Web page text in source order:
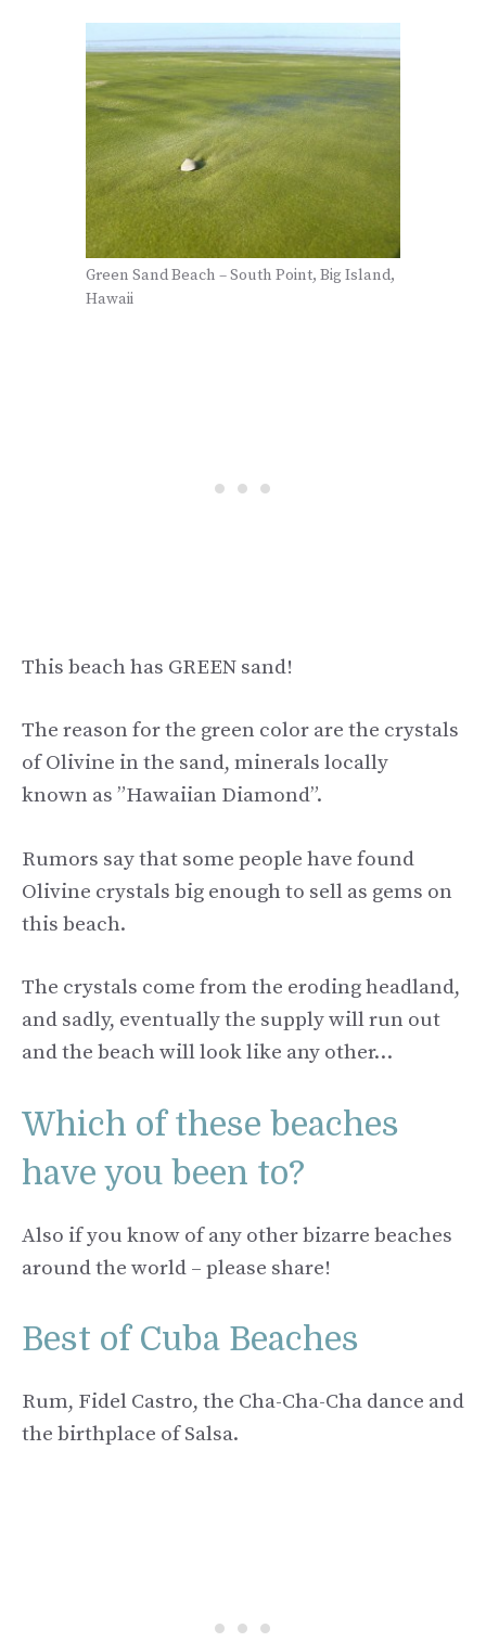
Green Sand Beach – South Point, Big Island,
Hawaii
This beach has GREEN sand!
The reason for the green color are the crystals
of Olivine in the sand, minerals locally
known as ”Hawaiian Diamond”.
Rumors say that some people have found
Olivine crystals big enough to sell as gems on
this beach.
The crystals come from the eroding headland,
and sadly, eventually the supply will run out
and the beach will look like any other…
Which of these beaches
have you been to?
Also if you know of any other bizarre beaches
around the world – please share!
Best of Cuba Beaches
Rum, Fidel Castro, the Cha-Cha-Cha dance and
the birthplace of Salsa.